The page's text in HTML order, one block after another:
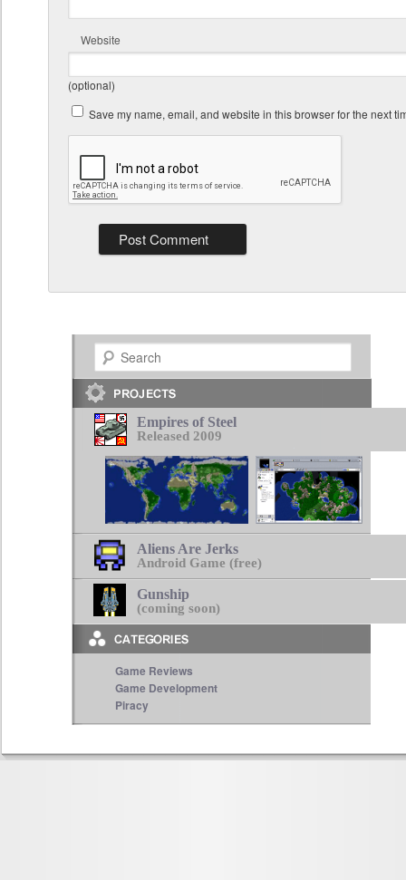
Website
(optional)
Save my name, email, and website in this browser for the next
Search
Empires of Steel
Released 2009
Aliens Are Jerks
Android Game (free)
Gunship
(coming soon)
Game Reviews
Game Development
Piracy